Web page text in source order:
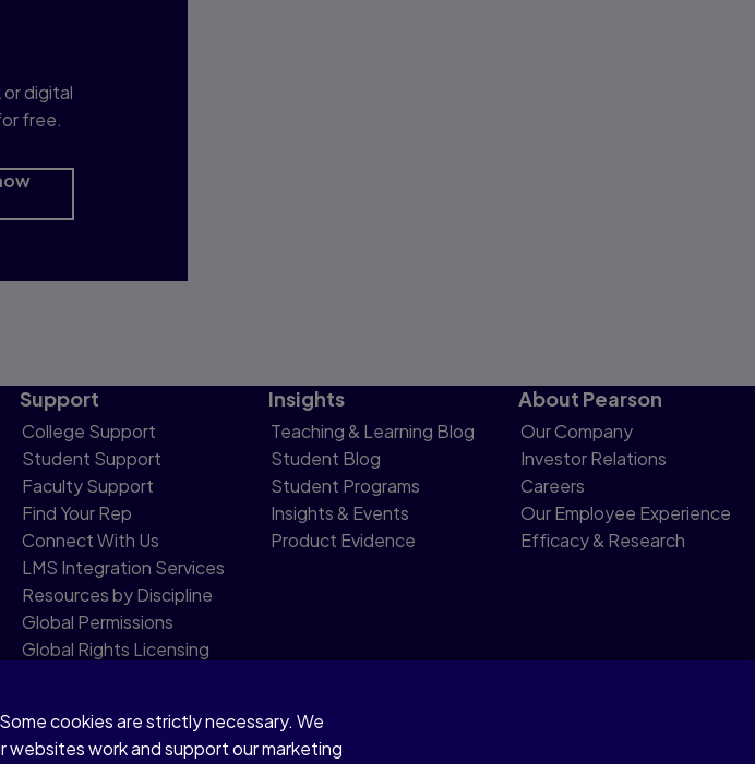
digital
free.
Support
College Support
Student Support
Faculty Support
Find Your Rep
Connect With Us
LMS Integration Services
Resources by Discipline
Global Permissions
Global Rights Licensing
Insights
Teaching & Learning Blog
Student Blog
Student Programs
Insights & Events
Product Evidence
About Pearson
Our Company
Investor Relations
Careers
Our Employee Experience
Efficacy & Research
Accessibility Patent Notice
cookies are strictly necessary. We
websites work and support our marketing